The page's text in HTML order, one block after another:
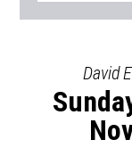
David